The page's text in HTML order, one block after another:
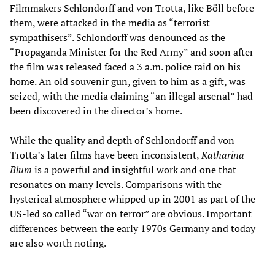
Filmmakers Schlondorff and von Trotta, like Böll before
them, were attacked in the media as “terrorist
sympathisers”. Schlondorff was denounced as the
“Propaganda Minister for the Red Army” and soon after
the film was released faced a 3 a.m. police raid on his
home. An old souvenir gun, given to him as a gift, was
seized, with the media claiming “an illegal arsenal” had
been discovered in the director’s home.
While the quality and depth of Schlondorff and von
Trotta’s later films have been inconsistent,Katharina
Blum is a powerful and insightful work and one that
resonates on many levels. Comparisons with the
hysterical atmosphere whipped up in 2001 as part of the
US-led so called “war on terror” are obvious. Important
differences between the early 1970s Germany and today
are also worth noting.